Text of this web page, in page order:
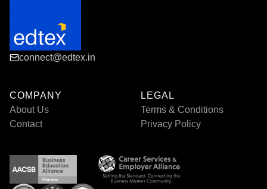
connect@edtex.in
COMPANY
About Us
Contact
LEGAL
Terms & Conditions
Privacy Policy